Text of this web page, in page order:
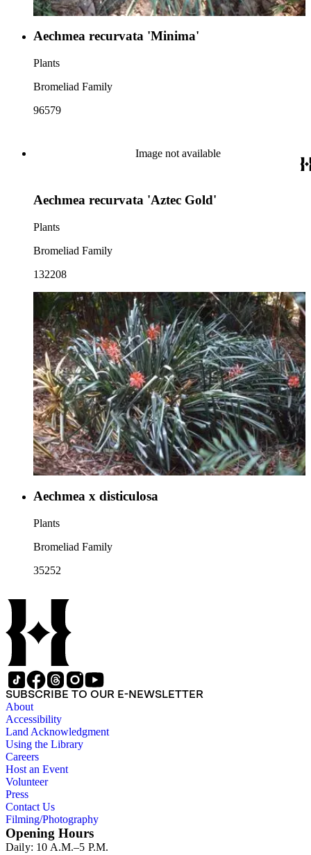
Aechmea recurvata 'Minima'
Plants
Bromeliad Family
96579
Image not available
Aechmea recurvata 'Aztec Gold'
Plants
Bromeliad Family
132208
Aechmea x disticulosa
Plants
Bromeliad Family
35252
SUBSCRIBE TO OUR E-NEWSLETTER
About
Accessibility
Land Acknowledgment
Using the Library
Careers
Host an Event
Volunteer
Press
Contact Us
Filming/Photography
Opening Hours
Daily: 10 A.M.–5 P.M.